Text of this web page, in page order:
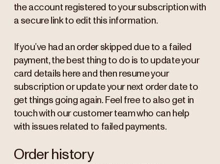
the account registered to your subscription with
a secure link to edit this information.
If you’ve had an order skipped due to a failed
payment, the best thing to do is to update your
card details here and then resume your
subscription or update your next order date to
get things going again. Feel free to also get in
touch with our customer team who can help
with issues related to failed payments.
Order history